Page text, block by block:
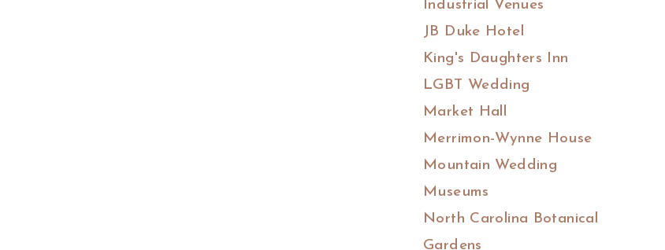
Industrial Venues
JB Duke Hotel
King's Daughters Inn
LGBT Wedding
Market Hall
Merrimon-Wynne House
Mountain Wedding
Museums
North Carolina Botanical
Gardens